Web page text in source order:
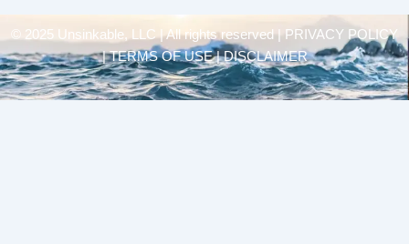
© 2025 Unsinkable, LLC | All rights reserved |
PRIVACY POLICY
| TERMS OF USE | DISCLAIMER